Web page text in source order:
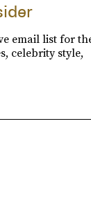
email list for
celebrity style,